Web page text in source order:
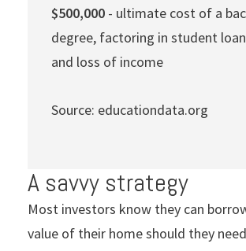
$500,000 - ultimate cost of a
degree, factoring in student
and loss of income
Source: educationdata.org
A savvy strategy
Most investors know they can
value of their home should they